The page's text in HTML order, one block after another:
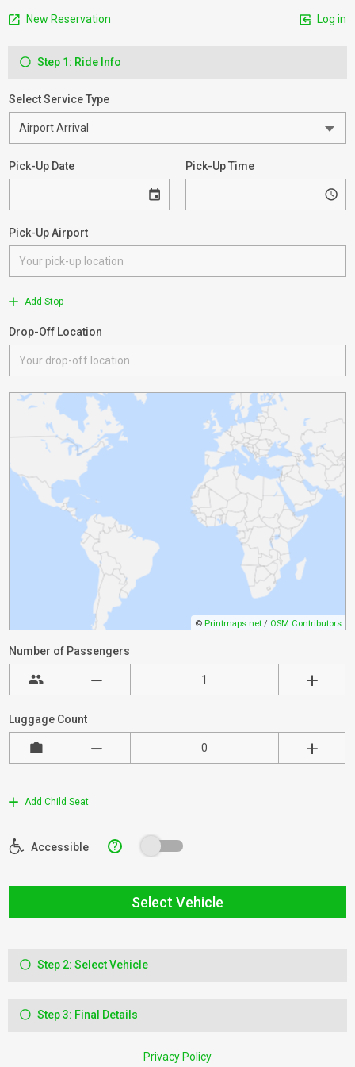
New Reservation Log in
Step 1: Ride Info
Select Service Type
Pick-Up Date Pick-Up Time
Pick-Up Airport
Add Stop
Drop-Off Location
© Printmaps.net / OSM Contributors
Number of Passengers
Luggage Count
Add Child Seat
Accessible ?
Select Vehicle
Step 2: Select Vehicle
Step 3: Final Details
Privacy Policy